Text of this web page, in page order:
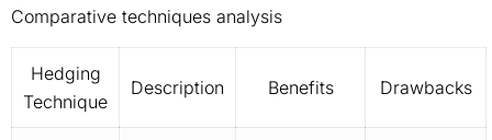
Comparative techniques analysis
Hedging
Technique
Description Benefits Drawbacks